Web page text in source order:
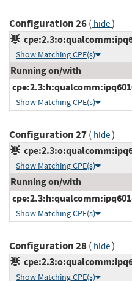
Configuration 26( hide)
Show Matching CPE(s)
Running on/with
Show Matching CPE(s)
Configuration 27( hide)
Show Matching CPE(s)
Running on/with
Show Matching CPE(s)
Configuration 28( hide)
Show Matching CPE(s)